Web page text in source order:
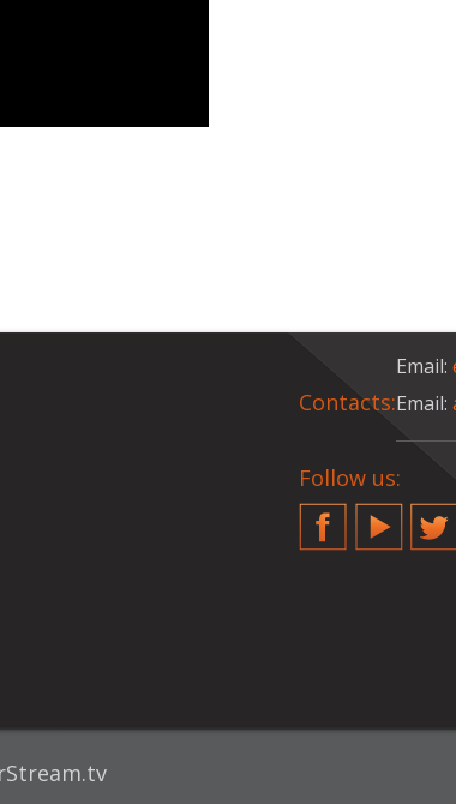
Contacts:
Email:
Email:
Follow us:
FacebookYouTube